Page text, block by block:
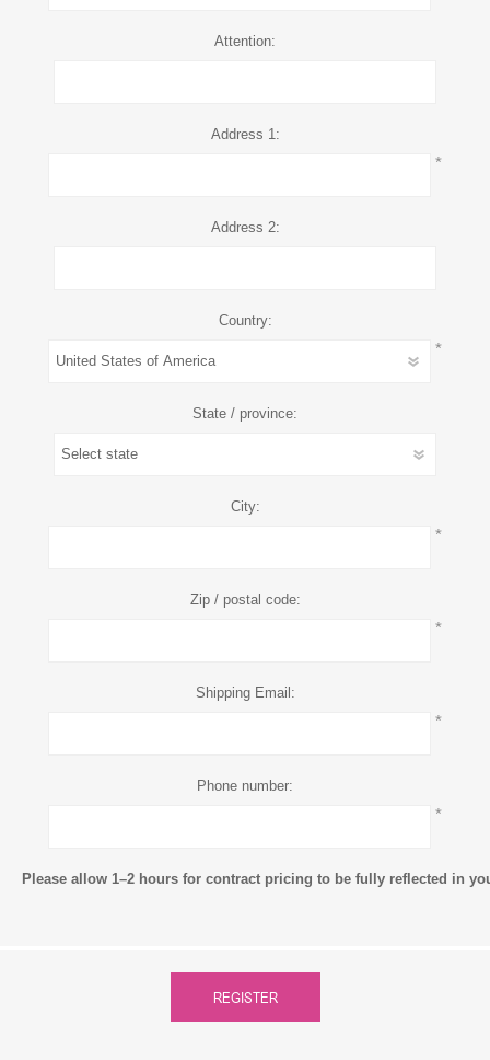
Attention:
Address 1:
*
Address 2:
Country:
*
State / province:
City:
*
Zip / postal code:
*
Shipping Email:
*
Phone number:
*
Please allow 1–2 hours for contract pricing to be fully reflected in
REGISTER